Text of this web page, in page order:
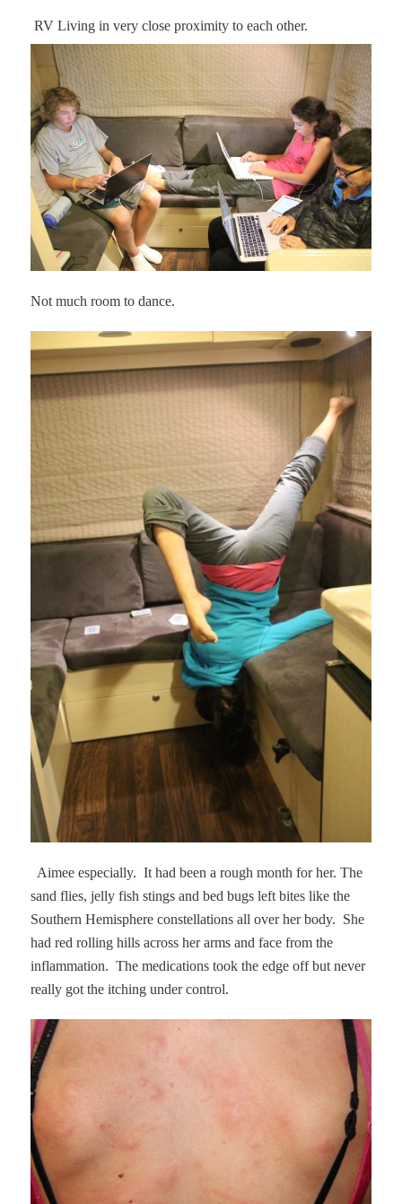
RV Living in very close proximity to each other.
Not much room to dance.
Aimee especially. It had been a rough month for her. The
sand flies, jelly fish stings and bed bugs left bites like the
Southern Hemisphere constellations all over her body. She
had red rolling hills across her arms and face from the
inflammation. The medications took the edge off but never
really got the itching under control.